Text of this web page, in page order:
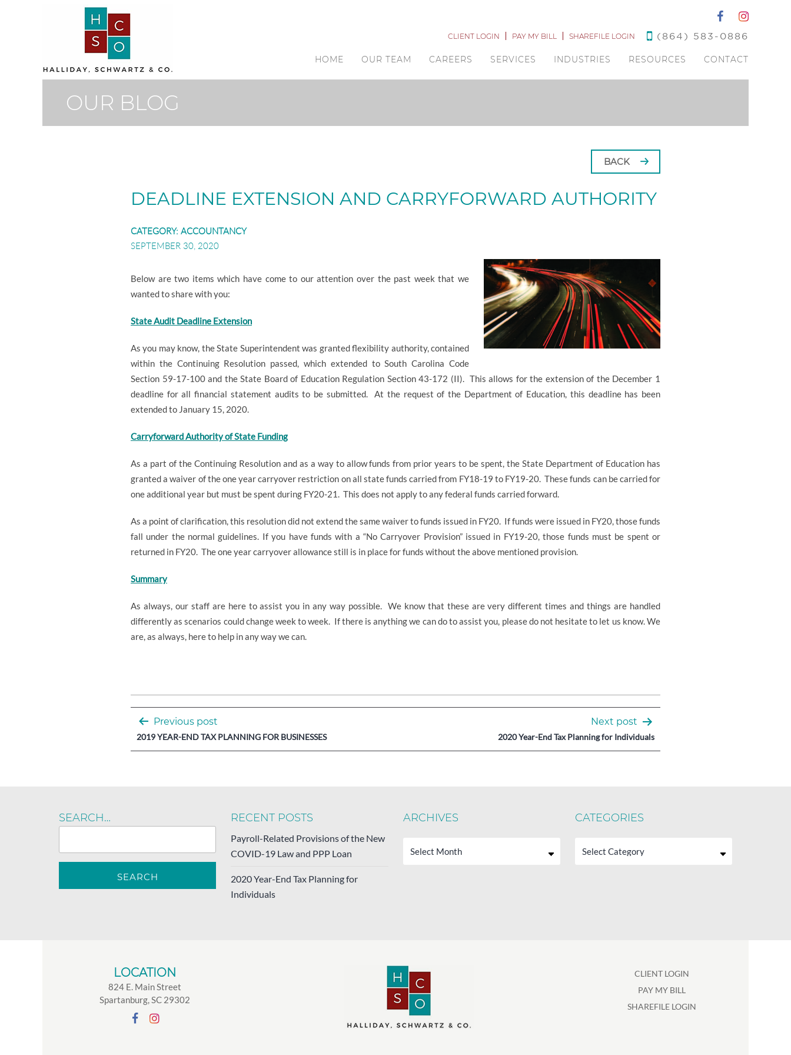
CLIENT LOGIN PAY MY BILL SHAREFILE LOGIN (864) 583-0886
HOME OUR TEAM CAREERS SERVICES INDUSTRIES RESOURCES CONTACT
OUR BLOG
BACK
DEADLINE EXTENSION AND CARRYFORWARD AUTHORITY
CATEGORY: ACCOUNTANCY
SEPTEMBER 30, 2020
Below are two items which have come to our attention over the past week that we
wanted to share with you:
State Audit Deadline Extension
As you may know, the State Superintendent was granted flexibility authority, contained
within the Continuing Resolution passed, which extended to South Carolina Code
Section 59-17-100 and the State Board of Education Regulation Section 43-172 (II). This allows for the extension of the December 1
deadline for all financial statement audits to be submitted.
At the request of the Department of Education, this deadline has been
extended to January 15, 2020.
Carryforward Authority of State Funding
As a part of the Continuing Resolution and as a way to allow funds from prior years to be spent, the State Department of Education has
granted a waiver of the one year carryover restriction on all state funds carried from FY18-19 to FY19-20. These funds can be carried for
one additional year but must be spent during FY20-21. This does not apply to any federal funds carried forward.
As a point of clarification, this resolution did not extend the same waiver to funds issued in FY20. If funds were issued in FY20, those funds
fall under the normal guidelines. If you have funds with a “No Carryover Provision” issued in FY19-20, those funds must be spent or
returned in FY20. The one year carryover allowance still is in place for funds without the above mentioned provision.
Summary
As always, our staff are here to assist you in any way possible. We know that these are very different times and things are handled
differently as scenarios could change week to week. If there is anything we can do to assist you, please do not hesitate to let us know. We
are, as always, here to help in any way we can.
Post
navigation
Previous post
2019 YEAR-END TAX PLANNING FOR BUSINESSES
Next post
2020 Year-End Tax Planning for Individuals
SEARCH… RECENT POSTS
Payroll-Related Provisions of the New
COVID-19 Law and PPP Loan
2020 Year-End Tax Planning for
Individuals
ARCHIVES CATEGORIES
Categories
LOCATION
824 E. Main Street
Spartanburg, SC 29302
CLIENT LOGIN
PAY MY BILL
SHAREFILE LOGIN